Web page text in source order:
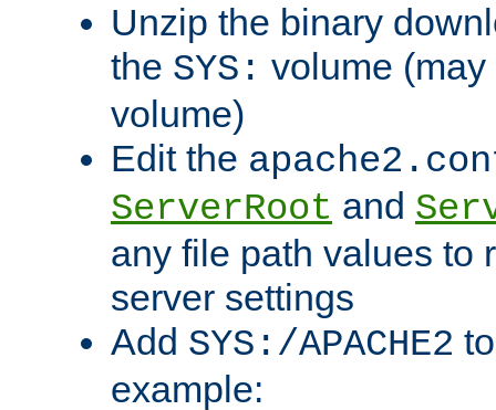
Unzip the binary
the SYS: volume
volume)
Edit the
ServerRoot and
any file path values to
server settings
Add SYS:/APACHE2
example: